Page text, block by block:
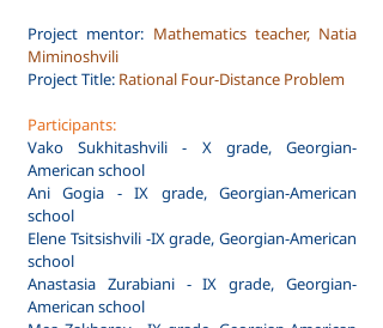
Project mentor: Mathematics teacher, Natia
Miminoshvili
Project Title: Rational Four-Distance Problem
Participants:
Vako Sukhitashvili - X grade, Georgian-
American school
Ani Gogia - IX grade, Georgian-American
school
Elene Tsitsishvili -IX grade, Georgian-American
school
Anastasia Zurabiani - IX grade, Georgian-
American school